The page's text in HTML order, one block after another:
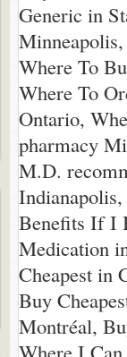
Generic in
Where To
Where To
Ontario,
pharmacy
M.D.
Benefits If I
Medication
Cheapest in
Buy
Montréal,
Where I